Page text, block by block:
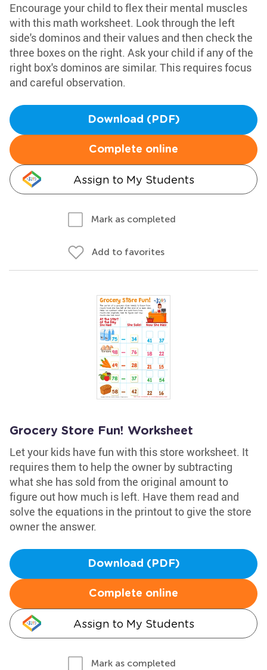
Encourage your child to flex their mental muscles
with this math worksheet. Look through the left
side's dominos and their values and then check the
three boxes on the right. Ask your child if any of the
right box's dominos are similar. This requires focus
and careful observation.
Download (PDF)
Complete online
Assign to My Students
Mark as completed
Add to favorites
Grocery Store Fun! Worksheet
Let your kids have fun with this store worksheet. It
requires them to help the owner by subtracting
what she has sold from the original amount to
figure out how much is left. Have them read and
solve the equations in the printout to give the store
owner the answer.
Download (PDF)
Complete online
Assign to My Students
Mark as completed